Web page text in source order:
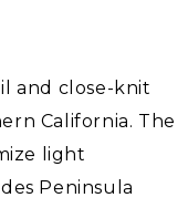
and close-knit
California. The
light
Peninsula